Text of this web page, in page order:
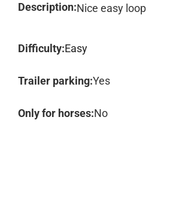
Description:Nice easy loop
Difficulty:Easy
Trailer parking:Yes
Only for horses:No